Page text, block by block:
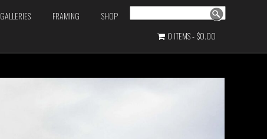
GALLERIES FRAMING SHOP
Search
0 ITEMS $0.00